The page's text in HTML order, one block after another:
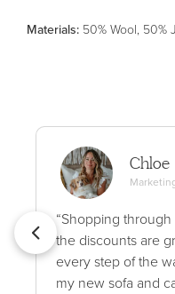
Materials: 50% Wool, 50%
Chloe
“Shopping
the discounts are
every step of the
my new sofa and